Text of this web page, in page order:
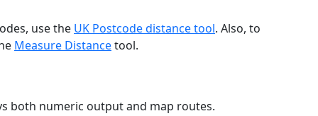
use the UK Postcode distance tool. Also, to
Measure Distancetool.
both numeric output and map routes.